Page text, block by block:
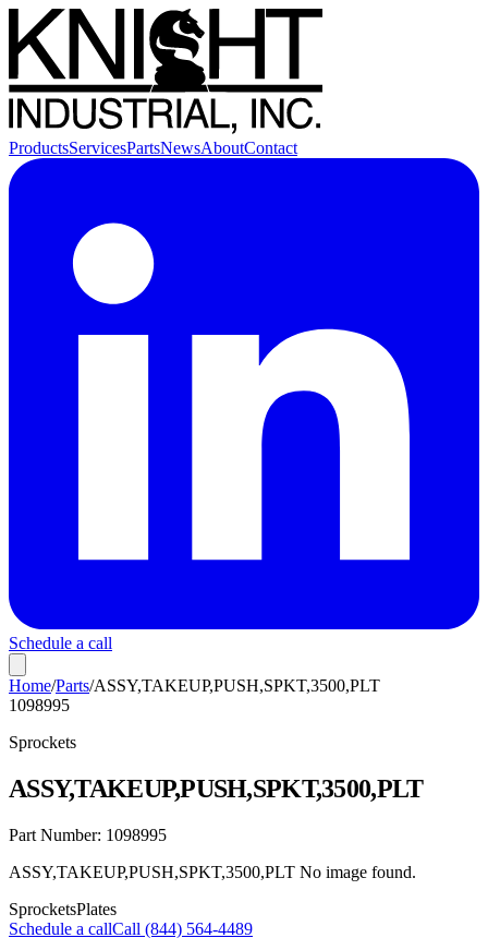
ProductsServicesPartsNewsAboutContact
Schedule a call
Home/Parts/ASSY,TAKEUP,PUSH,SPKT,3500,PLT
1098995
Sprockets
ASSY,TAKEUP,PUSH,SPKT,3500,PLT
Part Number: 1098995
ASSY,TAKEUP,PUSH,SPKT,3500,PLT No image found.
SprocketsPlates
Schedule a callCall (844) 564-4489